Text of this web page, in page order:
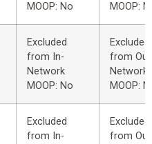
MOOP: No
MOOP:
Excluded
from In-
Network
MOOP: No
Excluded
from
Network
MOOP:
Excluded
from In-
Excluded
from